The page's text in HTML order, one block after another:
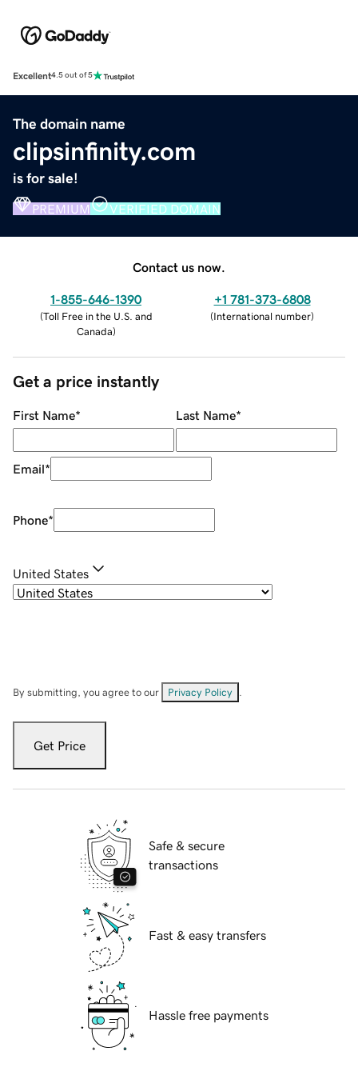
Excellent4.5 out of 5
The domain name
clipsinfinity.com
is for sale!
PREMIUM VERIFIED DOMAIN
Contact us now.
1-855-646-1390
(Toll Free in the U.S. and
Canada)
+1 781-373-6808
(International number)
Get a price instantly
First Name* Last Name*
Email*
Phone*
United States
By submitting, you agree to our Privacy Policy
Get Price
Safe & secure
transactions
Fast & easy transfers
Hassle free payments